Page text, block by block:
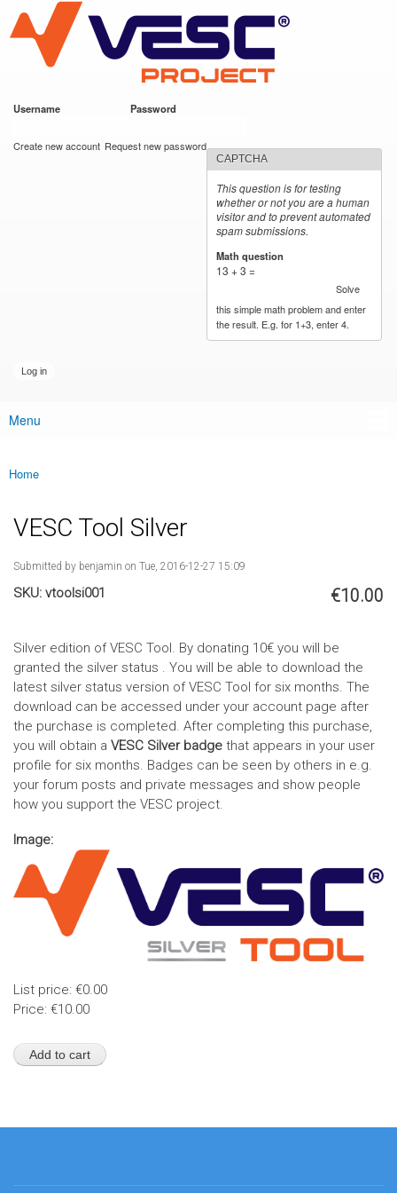
main
content
VESC Project
Username Password
Create new account Request new password
CAPTCHA
This question is for testing
whether or not you are a human
visitor and to prevent automated
spam submissions.
Math question
13 + 3 =
Solve
this simple math problem and enter
the result. E.g. for 1+3, enter 4.
Main menu
Menu
You are here
Home
VESC Tool Silver
Submitted by benjamin on Tue, 2016-12-27 15:09
€10.00
SKU: vtoolsi001
Silver edition of VESC Tool. By donating 10€ you will be
granted the silver status . You will be able to download the
latest silver status version of VESC Tool for six months. The
download can be accessed under your account page after
the purchase is completed. After completing this purchase,
you will obtain a VESC Silver badge that appears in your user
profile for six months. Badges can be seen by others in e.g.
your forum posts and private messages and show people
how you support the VESC project.
Image:
List price: €0.00
Price: €10.00